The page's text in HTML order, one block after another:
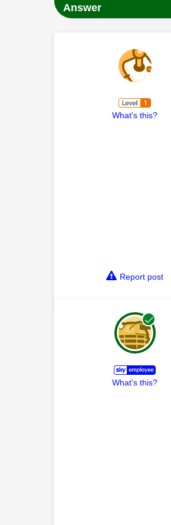
Answer
What's this?
Report post
What's this?